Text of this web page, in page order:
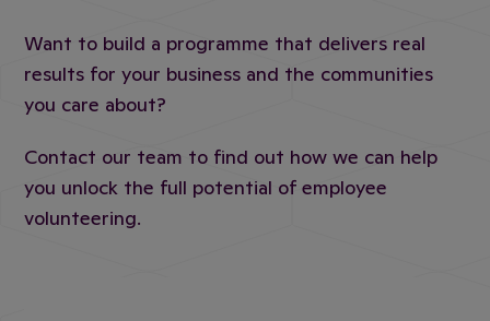
Want to build a programme that delivers real
results for your business and the communities
you care about?
Contact our team to find out how we can help
you unlock the full potential of employee
volunteering.